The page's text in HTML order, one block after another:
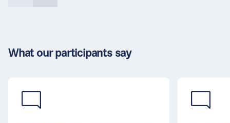
What our participants say